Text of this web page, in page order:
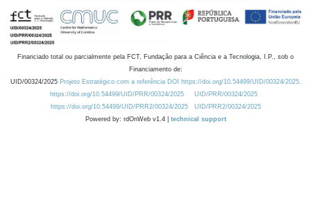
Financiado total ou parcialmente pela FCT, Fundação para a Ciência e a Tecnologia, I.P., sob o
Financiamento de:
UID/00324/2025 Projeto Estratégico com a referência DOI https://doi.org/10.54499/UID/00324/2025.
https://doi.org/10.54499/UID/PRR/00324/2025
UID/PRR/00324/2025
https://doi.org/10.54499/UID/PRR2/00324/2025
UID/PRR2/00324/2025
Powered by: rdOnWeb v1.4 | technical support